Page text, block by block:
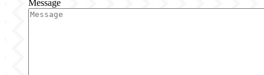
Message